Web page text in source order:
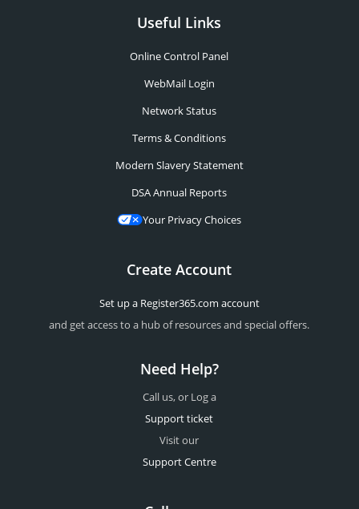
Useful Links
Online Control Panel
WebMail Login
Network Status
Terms & Conditions
Modern Slavery Statement
DSA Annual Reports
Your Privacy Choices
Create Account
Set up a Register365.com account
and get access to a hub of resources and special offers.
Need Help?
Call us, or Log a
Support ticket
Visit our
Support Centre